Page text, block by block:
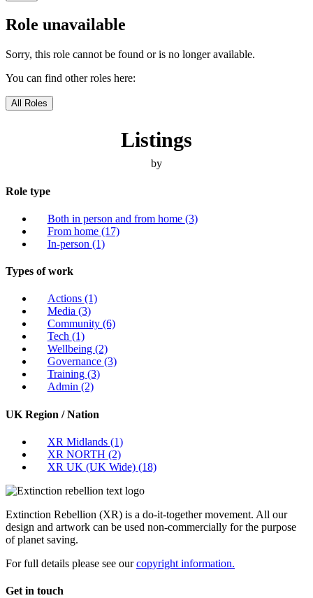
Role unavailable
Sorry, this role cannot be found or is no longer available.
You can find other roles here:
All Roles
Listings
by
Role type
Both in person and from home (3)
From home (17)
In-person (1)
Types of work
Actions (1)
Media (3)
Community (6)
Tech (1)
Wellbeing (2)
Governance (3)
Training (3)
Admin (2)
UK Region / Nation
XR Midlands (1)
XR NORTH (2)
XR UK (UK Wide) (18)
Extinction Rebellion (XR) is a do-it-together movement. All our
design and artwork can be used non-commercially for the purpose
of planet saving.
For full details please see ourcopyright information.
Get in touch